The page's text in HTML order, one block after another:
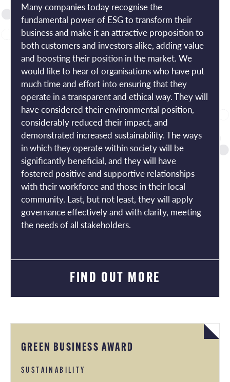
Many companies today recognise the
fundamental power of ESG to transform their
business and make it an attractive proposition to
both customers and investors alike, adding value
and boosting their position in the market. We
would like to hear of organisations who have put
much time and effort into ensuring that they
operate in a transparent and ethical way. They will
have considered their environmental position,
considerably reduced their impact, and
demonstrated increased sustainability. The ways
in which they operate within society will be
significantly beneficial, and they will have
fostered positive and supportive relationships
with their workforce and those in their local
community. Last, but not least, they will apply
governance effectively and with clarity, meeting
the needs of all stakeholders.
FIND OUT MORE
GREEN BUSINESS AWARD
SUSTAINABILITY